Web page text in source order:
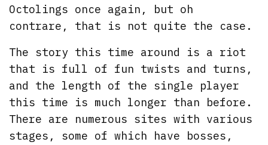
Octolings once again, but oh
contrare, that is not quite the case.
The story this time around is a riot
that is full of fun twists and turns,
and the length of the single player
this time is much longer than before.
There are numerous sites with various
stages, some of which have bosses,